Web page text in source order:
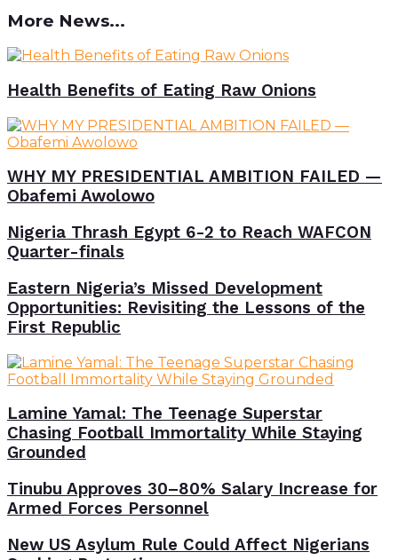
More News...
Health Benefits of Eating Raw Onions
WHY MY PRESIDENTIAL AMBITION FAILED —
Obafemi Awolowo
Nigeria Thrash Egypt 6-2 to Reach WAFCON
Quarter-finals
Eastern Nigeria’s Missed Development
Opportunities: Revisiting the Lessons of the
First Republic
Lamine Yamal: The Teenage Superstar
Chasing Football Immortality While Staying
Grounded
Tinubu Approves 30–80% Salary Increase for
Armed Forces Personnel
New US Asylum Rule Could Affect Nigerians